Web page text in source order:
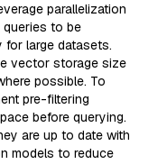
parallelization
queries to be
for large datasets.
vector storage size
possible. To
pre-filtering
before querying.
are up to date with
models to reduce